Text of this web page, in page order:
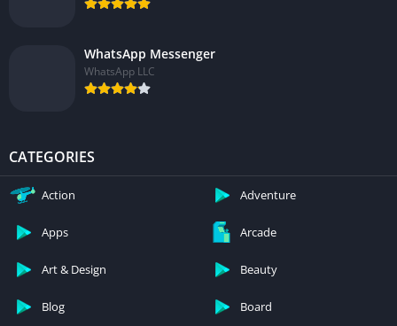
WhatsApp Messenger
WhatsApp LLC
CATEGORIES
Action Adventure
Apps Arcade
Art & Design Beauty
Blog Board